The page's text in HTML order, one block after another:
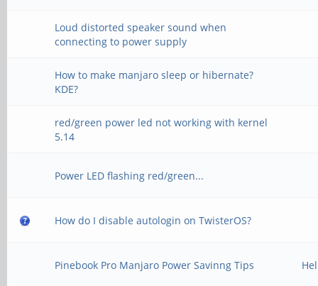
Loud distorted speaker sound when
connecting to power supply
How to make manjaro sleep or hibernate?
KDE?
red/green power led not working with kernel
5.14
Power LED flashing red/green...
How do I disable autologin on TwisterOS?
Pinebook Pro Manjaro Power Savinng Tips